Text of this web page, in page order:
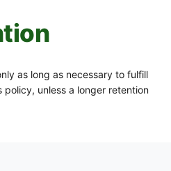
as long as necessary to fulfill
unless a longer retention